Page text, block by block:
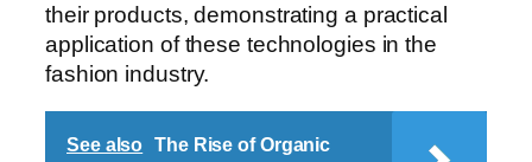
their products, demonstrating a practical
application of these technologies in the
fashion industry.
See also The Rise of Organic